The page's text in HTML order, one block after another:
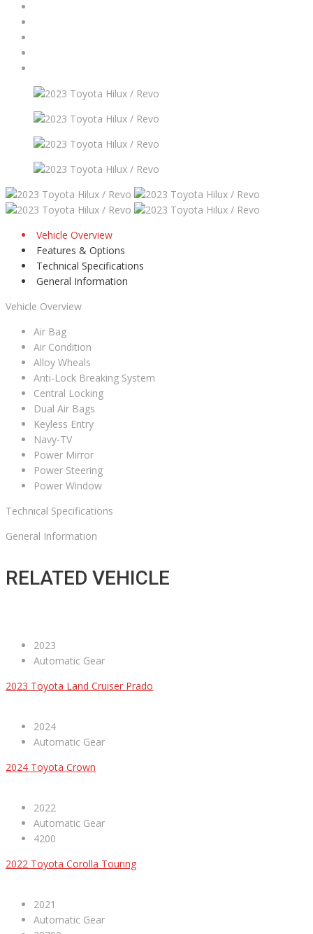
Vehicle Overview
Features & Options
Technical Specifications
General Information
Vehicle Overview
Air Bag
Air Condition
Alloy Wheals
Anti-Lock Breaking System
Central Locking
Dual Air Bags
Keyless Entry
Navy-TV
Power Mirror
Power Steering
Power Window
Technical Specifications
General Information
RELATED VEHICLE
2023
Automatic Gear
2023 Toyota Land Cruiser Prado
2024
Automatic Gear
2024 Toyota Crown
2022
Automatic Gear
4200
2022 Toyota Corolla Touring
2021
Automatic Gear